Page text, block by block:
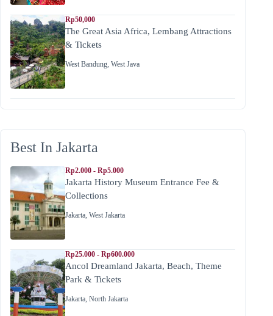
Rp50,000
The Great Asia Africa, Lembang Attractions
& Tickets
West Bandung, West Java
Best In Jakarta
Rp2.000 - Rp5.000
Jakarta History Museum Entrance Fee &
Collections
Jakarta, West Jakarta
Rp25.000 - Rp600.000
Ancol Dreamland Jakarta, Beach, Theme
Park & Tickets
Jakarta, North Jakarta